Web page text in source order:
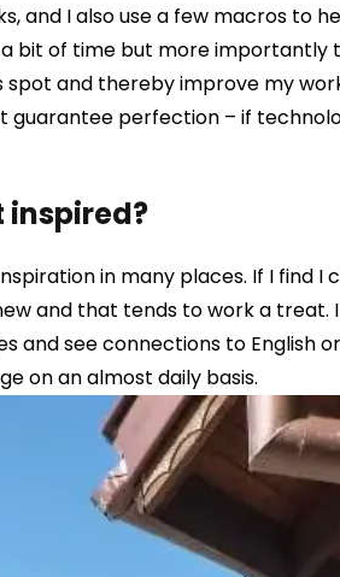
and I also use a few macros to
bit of time but more importantly
and thereby improve my
guarantee perfection – if
inspired?
in many places. If I find I
and that tends to work a treat.
and see connections to English
on an almost daily basis.